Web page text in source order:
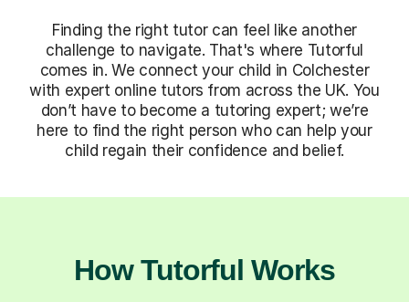
Finding the right tutor can feel like another
challenge to navigate. That's where Tutorful
comes in. We connect your child in Colchester
with expert online tutors from across the UK. You
don’t have to become a tutoring expert; we’re
here to find the right person who can help your
child regain their confidence and belief.
How Tutorful Works